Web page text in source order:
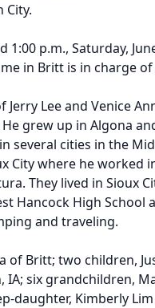
City.
1:00 p.m., Saturday,
in Britt is in charge
Jerry Lee and Venice
He grew up in Algona
several cities in the
City where he worked
They lived in Sioux
Hancock High
and traveling.
of Britt; two children,
IA; six grandchildren,
daughter, Kimberly